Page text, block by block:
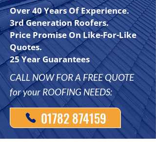
Over 40 Years Of Experience.
3rd Generation Roofers.
Price Promise On Like-For-Like
Quotes.
25 Year Guarantees
CALL NOW FOR A FREE QUOTE
for your ROOFING NEEDS:
01782 874159